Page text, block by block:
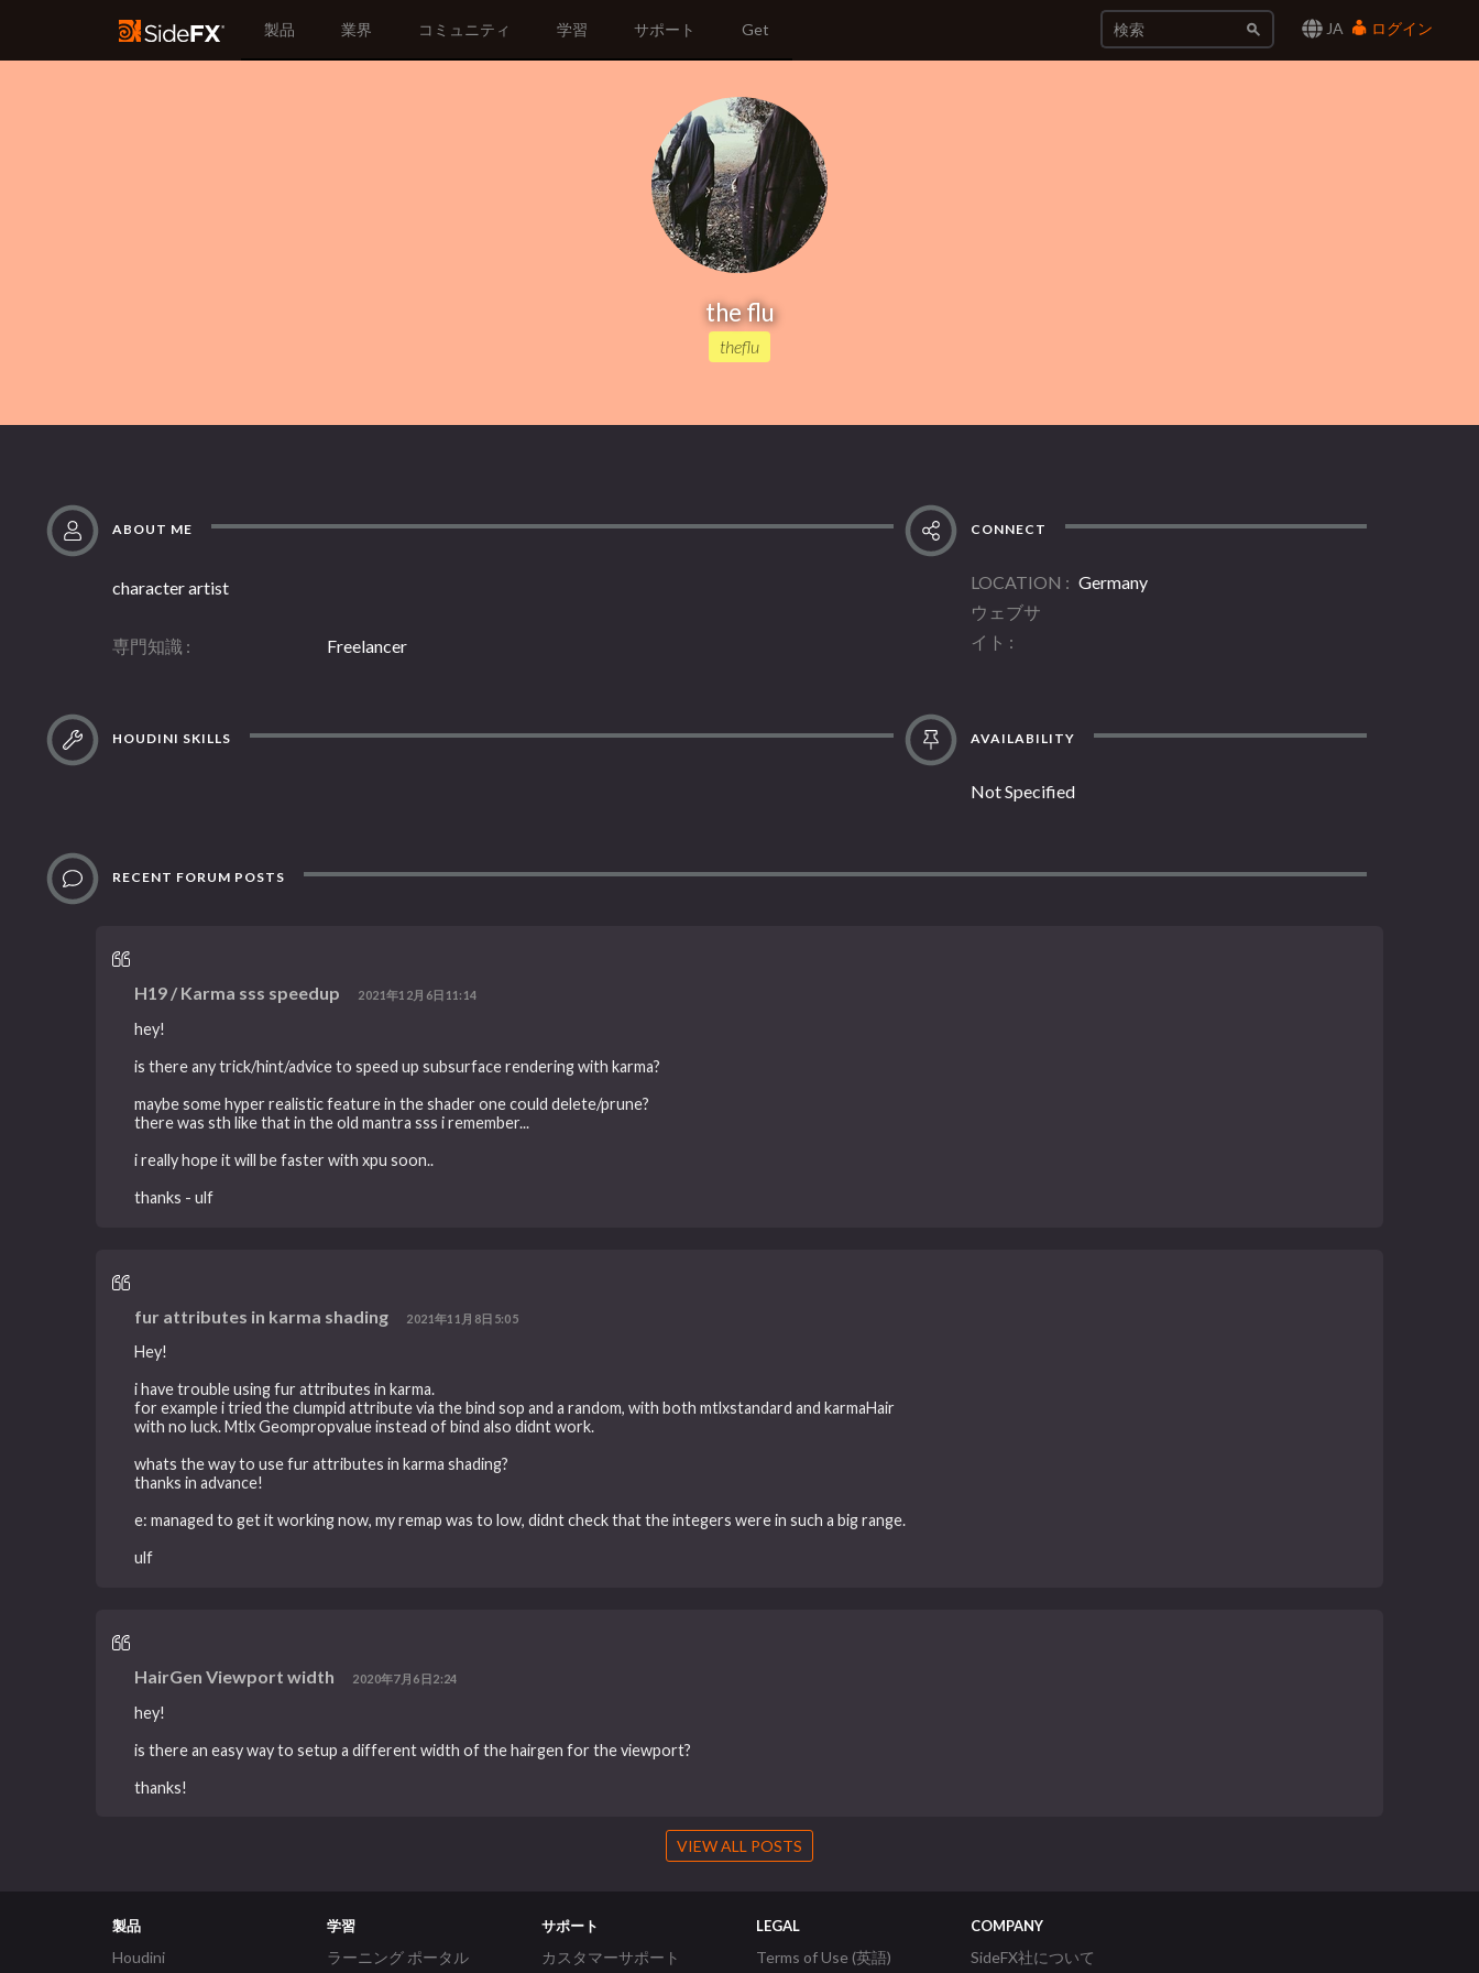
JA ログイン
製品 業界 コミュニティ 学習 サポート Get
the flu
theflu
ABOUT ME
character artist
専門知識 Freelancer
CONNECT
LOCATION
Germany
ウェブサ
イト
HOUDINI SKILLS AVAILABILITY
Not Specified
RECENT FORUM POSTS
H19 / Karma sss speedup 2021年12月6日11:14
hey!
is there any trick/hint/advice to speed up subsurface rendering with karma?
maybe some hyper realistic feature in the shader one could delete/prune?
there was sth like that in the old mantra sss i remember...
i really hope it will be faster with xpu soon..
thanks - ulf
fur attributes in karma shading 2021年11月8日5:05
Hey!
i have trouble using fur attributes in karma.
for example i tried the clumpid attribute via the bind sop and a random, with both mtlxstandard and karmaHair
with no luck. Mtlx Geompropvalue instead of bind also didnt work.
whats the way to use fur attributes in karma shading?
thanks in advance!
e: managed to get it working now, my remap was to low, didnt check that the integers were in such a big range.
ulf
HairGen Viewport width 2020年7月6日2:24
hey!
is there an easy way to setup a different width of the hairgen for the viewport?
thanks!
VIEW ALL POSTS
製品
Houdini
学習
ラーニング ポータル
サポート
カスタマーサポート
LEGAL
Terms of Use (英語)
COMPANY
SideFX社について